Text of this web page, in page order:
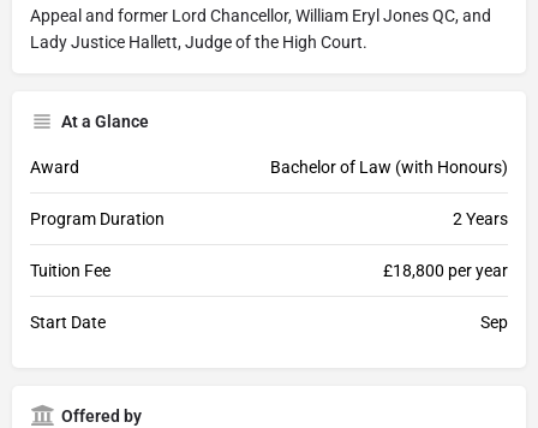
Appeal and former Lord Chancellor, William Eryl Jones QC, and
Lady Justice Hallett, Judge of the High Court.
At a Glance
Award Bachelor of Law (with Honours)
Program Duration 2 Years
Tuition Fee £18,800 per year
Start Date Sep
Offered by